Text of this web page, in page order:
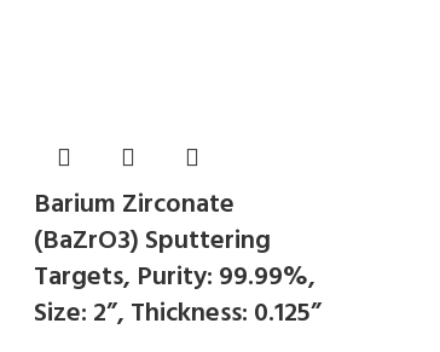
Barium Zirconate
(BaZrO3) Sputtering
Targets, Purity: 99.99%,
Size: 2”, Thickness: 0.125”